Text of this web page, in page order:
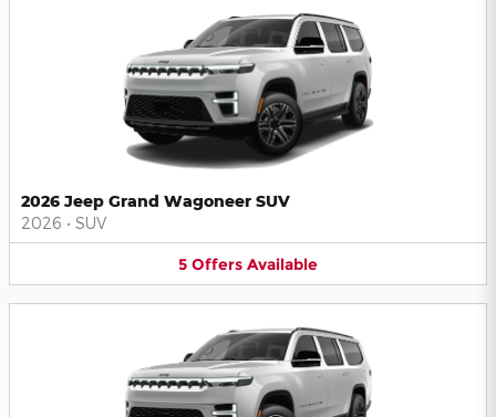
2026 Jeep Grand Wagoneer SUV
2026 • SUV
5 Offers Available